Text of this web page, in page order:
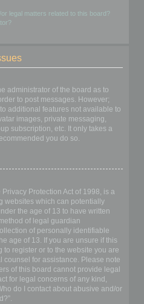
legal matters related to this board?
administrator of the board as to
to post messages. However;
additional features not available to
images, private messaging,
subscription, etc. It only takes a
you do so.
Protection Act of 1998, is a
websites which can potentially
the age of 13 to have written
of legal guardian
of personally identifiable
age of 13. If you are unsure if this
register or to the website you are
counsel for assistance. Please note
of this board cannot provide legal
for legal concerns of any kind,
do I contact about abusive and/or